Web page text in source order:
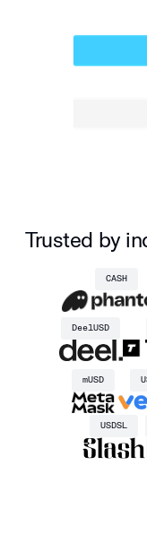
Trusted by
CASH
DeelUSD
mUSD
USDSL